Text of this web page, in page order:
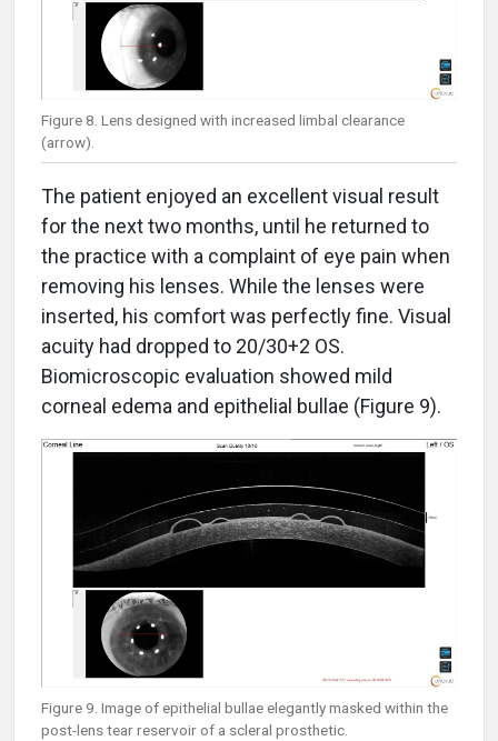
Figure 8. Lens designed with increased limbal clearance
(arrow).
The patient enjoyed an excellent visual result
for the next two months, until he returned to
the practice with a complaint of eye pain when
removing his lenses. While the lenses were
inserted, his comfort was perfectly fine. Visual
acuity had dropped to 20/30+2 OS.
Biomicroscopic evaluation showed mild
corneal edema and epithelial bullae (Figure 9).
Figure 9. Image of epithelial bullae elegantly masked within the
post-lens tear reservoir of a scleral prosthetic.